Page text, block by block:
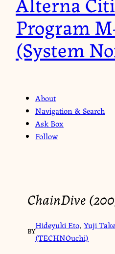
Program
(System
About
Navigation & Search
Ask Box
Follow
ChainDive
BY
Hideyuki Eto, Yuji
(TECHNOuchi)